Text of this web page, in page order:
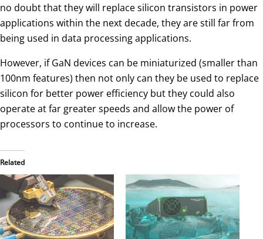
no doubt that they will replace silicon transistors in power
applications within the next decade, they are still far from
being used in data processing applications.
However, if GaN devices can be miniaturized (smaller than
100nm features) then not only can they be used to replace
silicon for better power efficiency but they could also
operate at far greater speeds and allow the power of
processors to continue to increase.
Related